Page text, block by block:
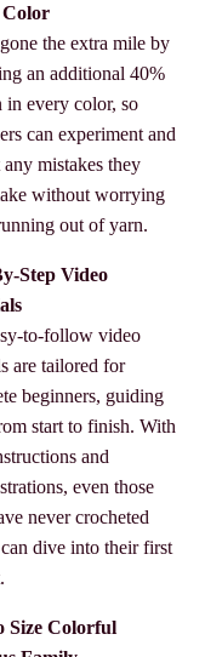
the extra mile by
an additional 40%
in every color, so
can experiment and
any mistakes they
without worrying
out of yarn.
Step Video
to-follow video
are tailored for
beginners, guiding
start to finish. With
and
even those
never crocheted
dive into their first
Size Colorful